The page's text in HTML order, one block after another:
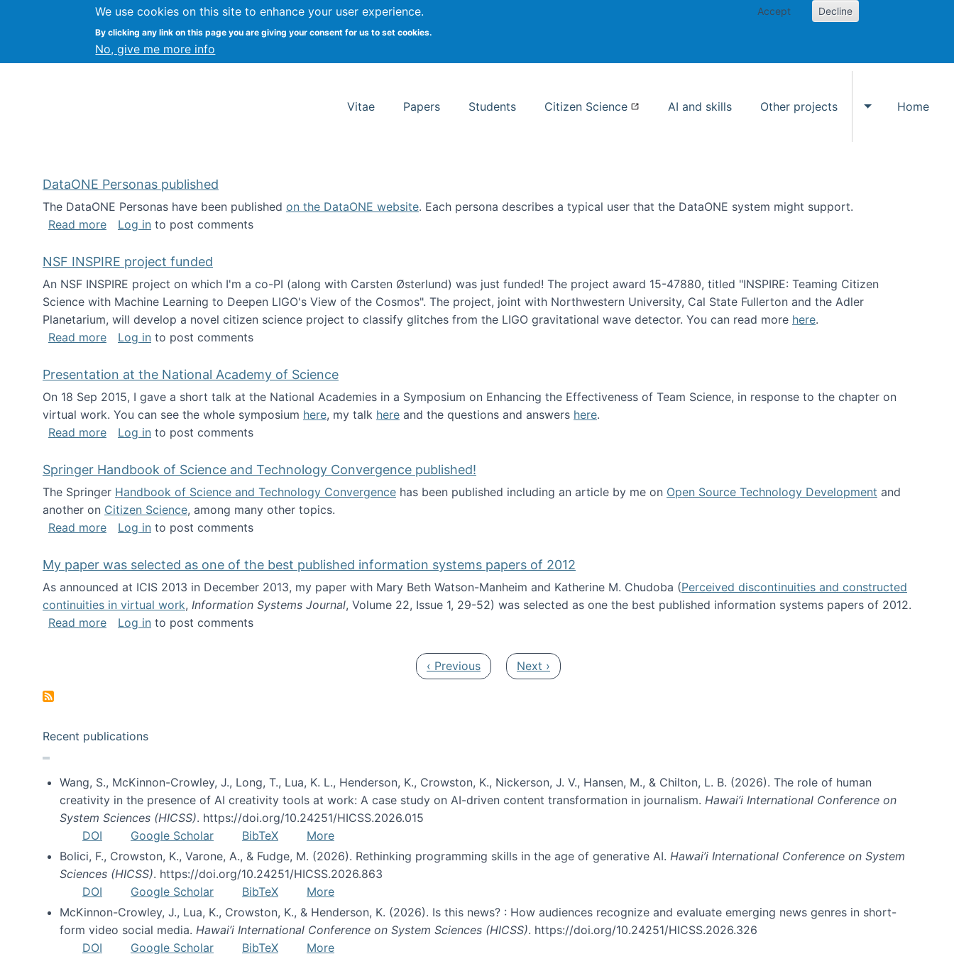
We use cookies on this site to enhance your user experience.
By clicking any link on this page you are giving your consent for us to set cookies.
No, give me more info
Accept Decline
Kevin Crowston Syracuse University School of Information Studies
Vitae Papers Students Citizen Science AI and skills Other projects
Toggle Other
Home
DataONE Personas published
The DataONE Personas have been published on the DataONE website. Each persona describes a typical user that the DataONE system might support.
Read moreabout DataONE Personas published
Log in to post comments
NSF INSPIRE project funded
An NSF INSPIRE project on which I'm a co-PI (along with Carsten Østerlund) was just funded! The project award 15-47880, titled "INSPIRE: Teaming Citizen
Science with Machine Learning to Deepen LIGO's View of the Cosmos". The project, joint with Northwestern University, Cal State Fullerton and the Adler
Planetarium, will develop a novel citizen science project to classify glitches from the LIGO gravitational wave detector. You can read more here.
Read moreabout NSF INSPIRE project funded
Log in to post comments
Presentation at the National Academy of Science
On 18 Sep 2015, I gave a short talk at the National Academies in a Symposium on Enhancing the Effectiveness of Team Science, in response to the chapter on
virtual work. You can see the whole symposium here, my talk here and the questions and answers here.
Read moreabout Presentation at the National Academy of Science
Log in to post comments
Springer Handbook of Science and Technology Convergence published!
The Springer Handbook of Science and Technology Convergence has been published including an article by me on Open Source Technology Development and
another on Citizen Science, among many other topics.
Read moreabout Springer Handbook of Science and Technology Convergence published!
Log in to post comments
My paper was selected as one of the best published information systems papers of 2012
As announced at ICIS 2013 in December 2013, my paper with Mary Beth Watson-Manheim and Katherine M. Chudoba (Perceived discontinuities and constructed
continuities in virtual work, Information Systems Journal, Volume 22, Issue 1, 29-52) was selected as one the best published information systems papers of 2012.
Read moreabout My paper was selected as one of the best published information systems papers of 2012
Log in to post comments
Previous page
‹ Previous Next page
Next ›
Recent publications
Wang, S., McKinnon-Crowley, J., Long, T., Lua, K. L., Henderson, K., Crowston, K., Nickerson, J. V., Hansen, M., & Chilton, L. B. (2026). The role of human
creativity in the presence of AI creativity tools at work: A case study on AI-driven content transformation in journalism. Hawai’i International Conference on
System Sciences (HICSS). https://doi.org/10.24251/HICSS.2026.015
DOI
Google Scholar BibTeX
More
Bolici, F., Crowston, K., Varone, A., & Fudge, M. (2026). Rethinking programming skills in the age of generative AI. Hawai’i International Conference on System
Sciences (HICSS). https://doi.org/10.24251/HICSS.2026.863
DOI
Google Scholar BibTeX
More
McKinnon-Crowley, J., Lua, K., Crowston, K., & Henderson, K. (2026). Is this news? : How audiences recognize and evaluate emerging news genres in short-
form video social media. Hawai’i International Conference on System Sciences (HICSS). https://doi.org/10.24251/HICSS.2026.326
DOI
Google Scholar BibTeX More